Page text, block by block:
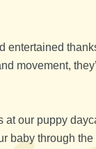
entertained
movement,
at our puppy
baby through